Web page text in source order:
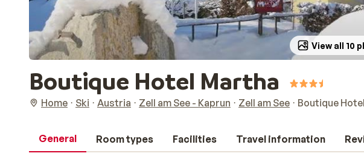
View all 10
Boutique Hotel Martha
Home Ski Austria Zell am See - Kaprun Zell am See Boutique
General Room types Facilities Travel information